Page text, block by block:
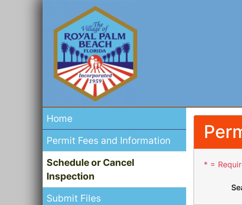
Home
Permit Fees and Information
Schedule or Cancel
Inspection
Submit Files
* =